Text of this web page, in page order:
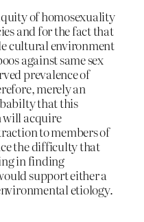
of homosexuality
and for the fact that
cultural environment
against same sex
prevalence of
merely an
that this
will acquire
to members of
the difficulty that
in finding
support either a
etiology.